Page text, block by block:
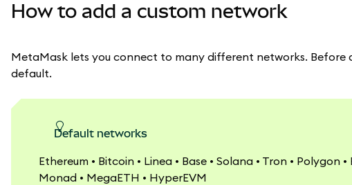
How to add a custom network
MetaMask lets you connect to many different networks. Before
default.
Default networks
Ethereum • Bitcoin • Linea • Base • Solana • Tron • Polygon
Monad • MegaETH • HyperEVM